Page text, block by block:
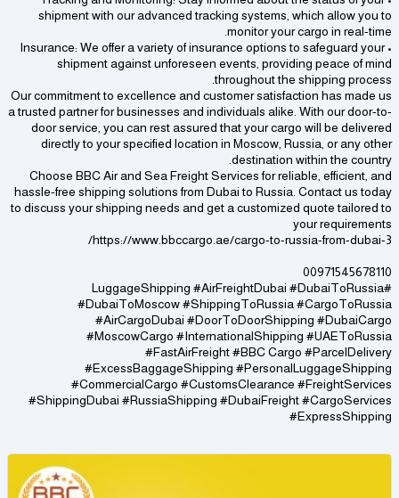
shipment with our advanced tracking systems, which allow you to
monitor your cargo in real-time.
• Insurance: We offer a variety of insurance options to safeguard your
shipment against unforeseen events, providing peace of mind
throughout the shipping process.
Our commitment to excellence and customer satisfaction has made us
a trusted partner for businesses and individuals alike. With our door-to-
door service, you can rest assured that your cargo will be delivered
directly to your specified location in Moscow, Russia, or any other
destination within the country.
Choose BBC Air and Sea Freight Services for reliable, efficient, and
hassle-free shipping solutions from Dubai to Russia. Contact us today
to discuss your shipping needs and get a customized quote tailored to
your requirements
https://www.bbccargo.ae/cargo-to-russia-from-dubai-3/
00971545678110
#LuggageShipping #AirFreightDubai #DubaiToRussia
#DubaiToMoscow #ShippingToRussia #CargoToRussia
#AirCargoDubai #DoorToDoorShipping #DubaiCargo
#MoscowCargo #InternationalShipping #UAEToRussia
#FastAirFreight #BBC Cargo #ParcelDelivery
#ExcessBaggageShipping #PersonalLuggageShipping
#CommercialCargo #CustomsClearance #FreightServices
#ShippingDubai #RussiaShipping #DubaiFreight #CargoServices
#ExpressShipping